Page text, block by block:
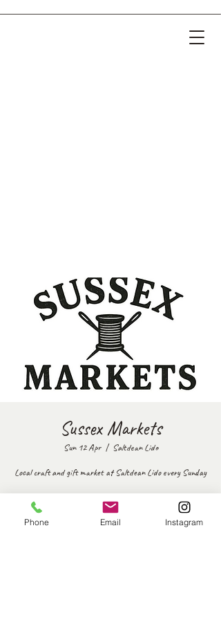
Sussex Markets
Sun 12 Apr
  |
Saltdean Lido
Local craft and gift market at Saltdean Lido every Sunday
Time & Location
Phone Email Instagram